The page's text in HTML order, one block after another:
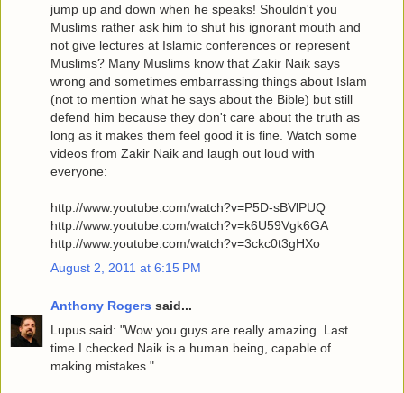
jump up and down when he speaks! Shouldn't you
Muslims rather ask him to shut his ignorant mouth and
not give lectures at Islamic conferences or represent
Muslims? Many Muslims know that Zakir Naik says
wrong and sometimes embarrassing things about Islam
(not to mention what he says about the Bible) but still
defend him because they don't care about the truth as
long as it makes them feel good it is fine. Watch some
videos from Zakir Naik and laugh out loud with
everyone:
http://www.youtube.com/watch?v=P5D-sBVlPUQ
http://www.youtube.com/watch?v=k6U59Vgk6GA
http://www.youtube.com/watch?v=3ckc0t3gHXo
August 2, 2011 at 6:15 PM
Anthony Rogers said...
Lupus said: "Wow you guys are really amazing. Last
time I checked Naik is a human being, capable of
making mistakes."